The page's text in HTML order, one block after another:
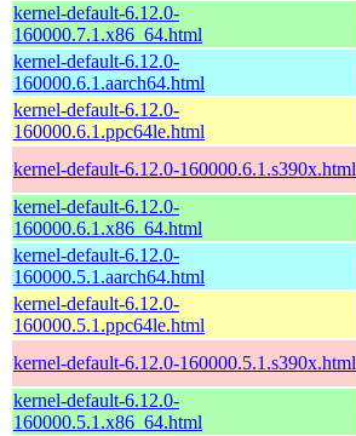
kernel-default-6.12.0-
160000.7.1.x86_64.html
kernel-default-6.12.0-
160000.6.1.aarch64.html
kernel-default-6.12.0-
160000.6.1.ppc64le.html
kernel-default-6.12.0-160000.6.1.s390x.html
kernel-default-6.12.0-
160000.6.1.x86_64.html
kernel-default-6.12.0-
160000.5.1.aarch64.html
kernel-default-6.12.0-
160000.5.1.ppc64le.html
kernel-default-6.12.0-160000.5.1.s390x.html
kernel-default-6.12.0-
160000.5.1.x86_64.html